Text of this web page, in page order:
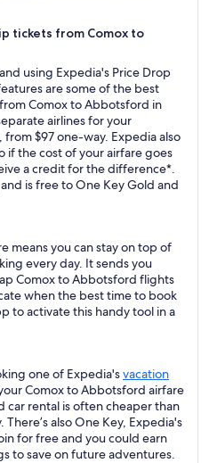
tickets from Comox to
using Expedia's Price Drop
are some of the best
Comox to Abbotsford in
airlines for your
$97 one-way. Expedia also
if the cost of your airfare goes
a credit for the difference*.
is free to One Key Gold and
means you can stay on top of
every day. It sends you
Comox to Abbotsford flights
when the best time to book
to activate this handy tool in a
one of Expedia'svacation
Comox to Abbotsford airfare
car rental is often cheaper than
also One Key, Expedia's
for free and you could earn
to save on future adventures.